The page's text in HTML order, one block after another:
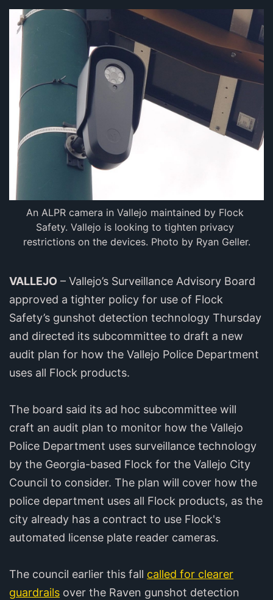
An ALPR camera in Vallejo maintained by Flock
Safety. Vallejo is looking to tighten privacy
restrictions on the devices. Photo by Ryan Geller.
VALLEJO – Vallejo’s Surveillance Advisory Board
approved a tighter policy for use of Flock
Safety’s gunshot detection technology Thursday
and directed its subcommittee to draft a new
audit plan for how the Vallejo Police Department
uses all Flock products.
The board said its ad hoc subcommittee will
craft an audit plan to monitor how the Vallejo
Police Department uses surveillance technology
by the Georgia-based Flock for the Vallejo City
Council to consider. The plan will cover how the
police department uses all Flock products, as the
city already has a contract to use Flock's
automated license plate reader cameras.
The council earlier this fall called for clearer
guardrails over the Raven gunshot detection